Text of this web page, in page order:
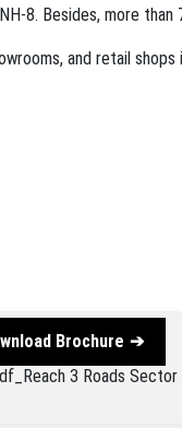
8. Besides, more than
and retail
Brochure
3 Roads Sector